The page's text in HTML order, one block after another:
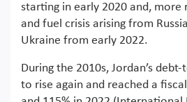
starting in early 2020 and, more
and fuel crisis arising from
Ukraine from early 2022.
During the 2010s, Jordan’s
to rise again and reached a